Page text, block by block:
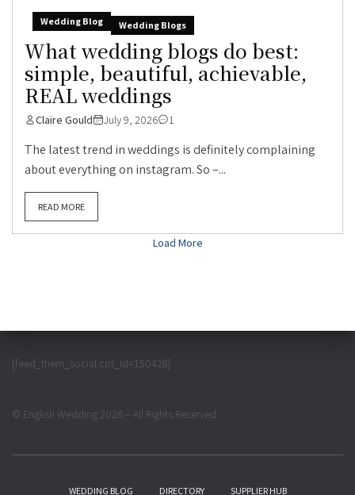
Wedding Blog Wedding Blogs
What wedding blogs do best:
simple, beautiful, achievable,
REAL weddings
Claire Gould July 9, 2026 1
The latest trend in weddings is definitely complaining
about everything on instagram. So –...
READ MORE
Load More
[feed_them_social cpt_id=150428]
© English Wedding 2026 – All Rights Reserved
WEDDING BLOG DIRECTORY SUPPLIER HUB